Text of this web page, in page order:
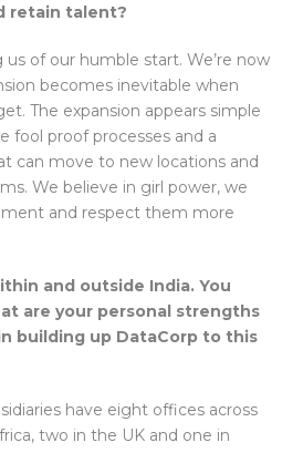
retain talent?
of our humble start. We’re now
becomes inevitable when
The expansion appears simple
fool proof processes and a
can move to new locations and
We believe in girl power, we
and respect them more
and outside India. You
are your personal strengths
building up DataCorp to this
have eight offices across
two in the UK and one in